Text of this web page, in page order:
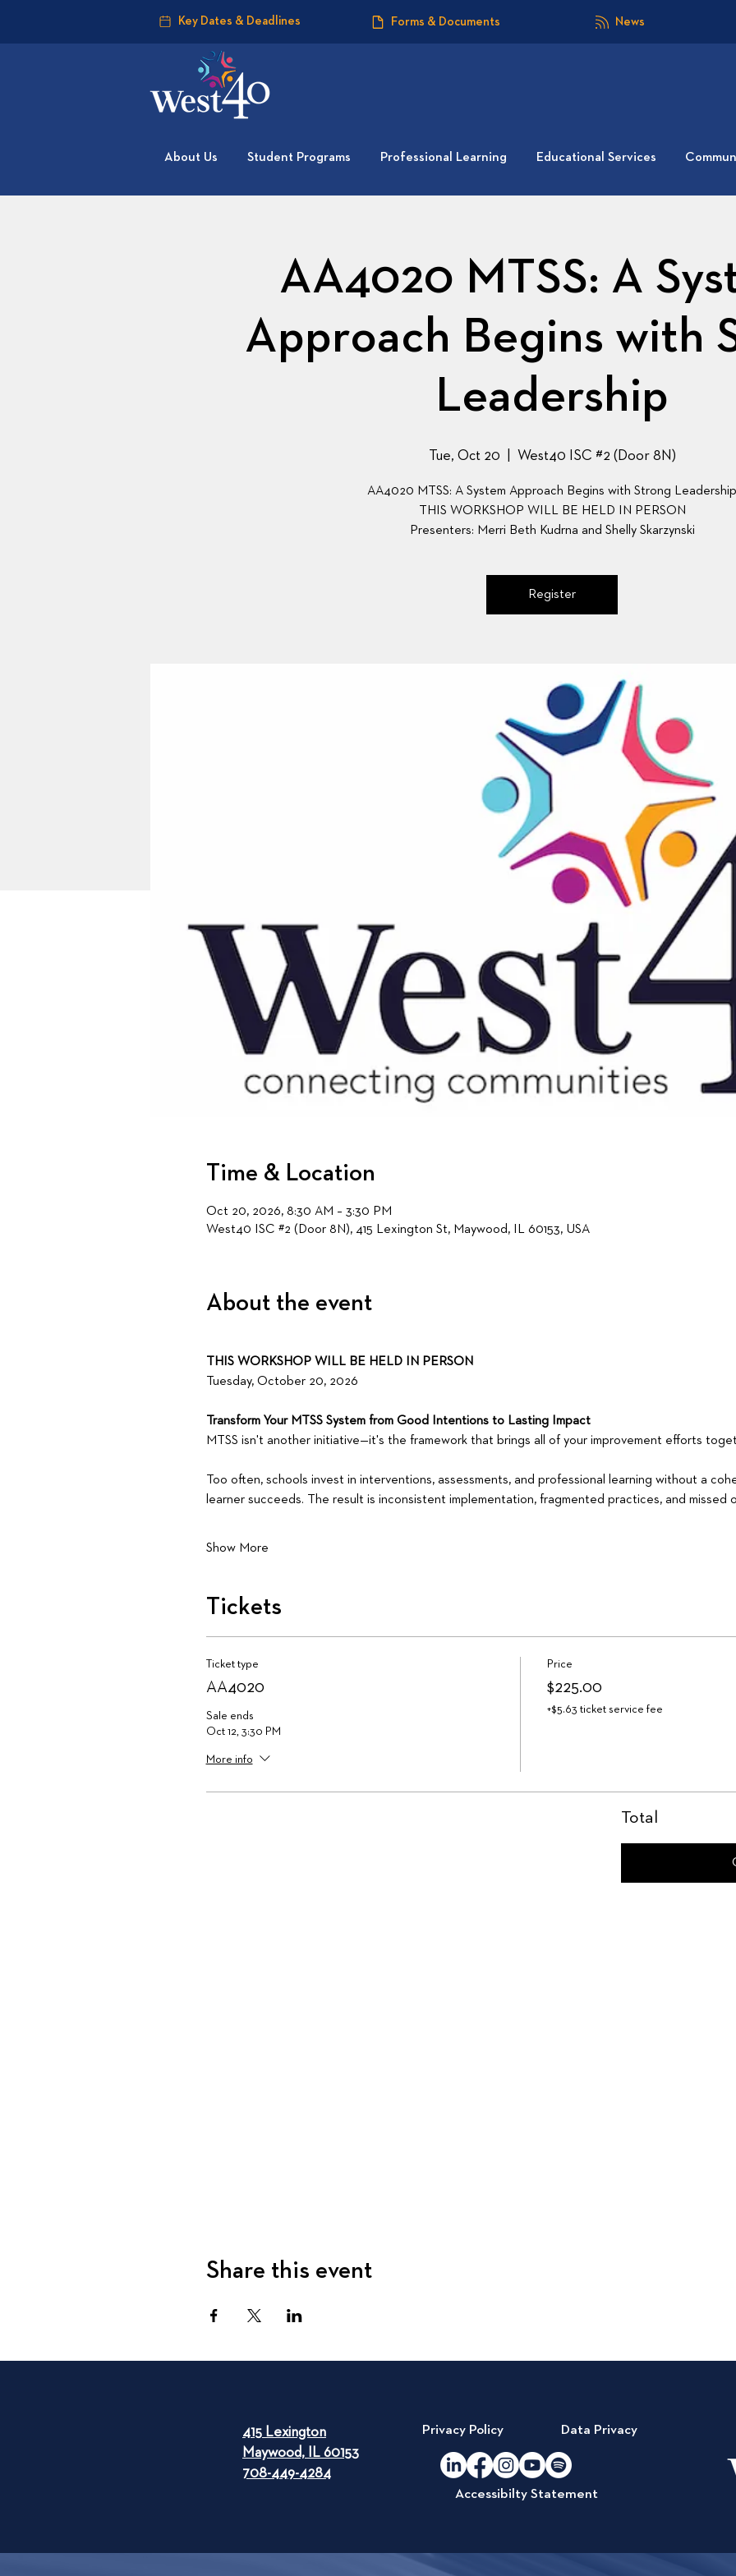
Key Dates & Deadlines Forms & Documents News
About Us Student Programs Professional Learning Educational Services
AA4020 MTSS: A
Approach Begins with
Leadership
Tue, Oct 20 West40 ISC #2 (Door 8N)
AA4020 MTSS: A System Approach Begins with Strong Leadership
THIS WORKSHOP WILL BE HELD IN PERSON
Presenters: Merri Beth Kudrna and Shelly Skarzynski
Register
Time & Location
Oct 20, 2026, 8:30 AM – 3:30 PM
West40 ISC #2 (Door 8N), 415 Lexington St, Maywood, IL 60153, USA
About the event
THIS WORKSHOP WILL BE HELD IN PERSON
Tuesday, October 20, 2026
Transform Your MTSS System from Good Intentions to Lasting Impact
MTSS isn't another initiative—it's the framework that brings all of your improvement efforts
Too often, schools invest in interventions, assessments, and professional learning without a
learner succeeds. The result is inconsistent implementation, fragmented practices, and missed
Show More
Tickets
Ticket type
AA4020
Sale ends
Oct 12, 3:30 PM
More info
Price
$225.00
+$5.63 ticket service fee
Total
Share this event
415 Lexington
Maywood, IL 60153
708-449-4284
Privacy Policy Data Privacy
Accessibilty Statement